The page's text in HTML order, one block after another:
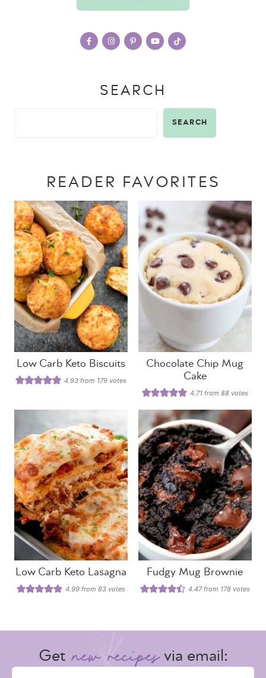
SEARCH
SEARCH
READER FAVORITES
Low Carb Keto Biscuits
4.93 from 179 votes
Chocolate Chip Mug
Cake
4.71 from88 votes
Low Carb Keto Lasagna
4.99 from 83 votes
Fudgy Mug Brownie
4.47from 178 votes
Get via email: